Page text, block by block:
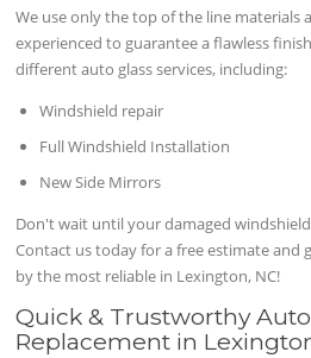
We use only the top of the line materials
experienced to guarantee a flawless
different auto glass services, including:
Windshield repair
Full Windshield Installation
New Side Mirrors
Don't wait until your damaged
Contact us today for a free estimate and
by the most reliable in Lexington, NC!
Quick & Trustworthy Auto
Replacement in